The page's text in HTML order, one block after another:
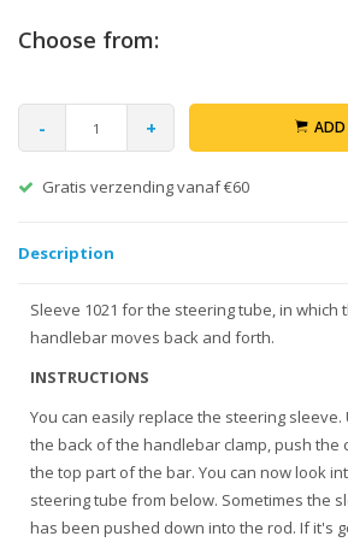
Choose from:
- + ADD
Gratis verzending vanaf €60
Description
Sleeve 1021 for the steering tube, in which
handlebar moves back and forth.
INSTRUCTIONS
You can easily replace the steering sleeve.
the back of the handlebar clamp, push the
the top part of the bar. You can now look
steering tube from below. Sometimes the
has been pushed down into the rod. If it's